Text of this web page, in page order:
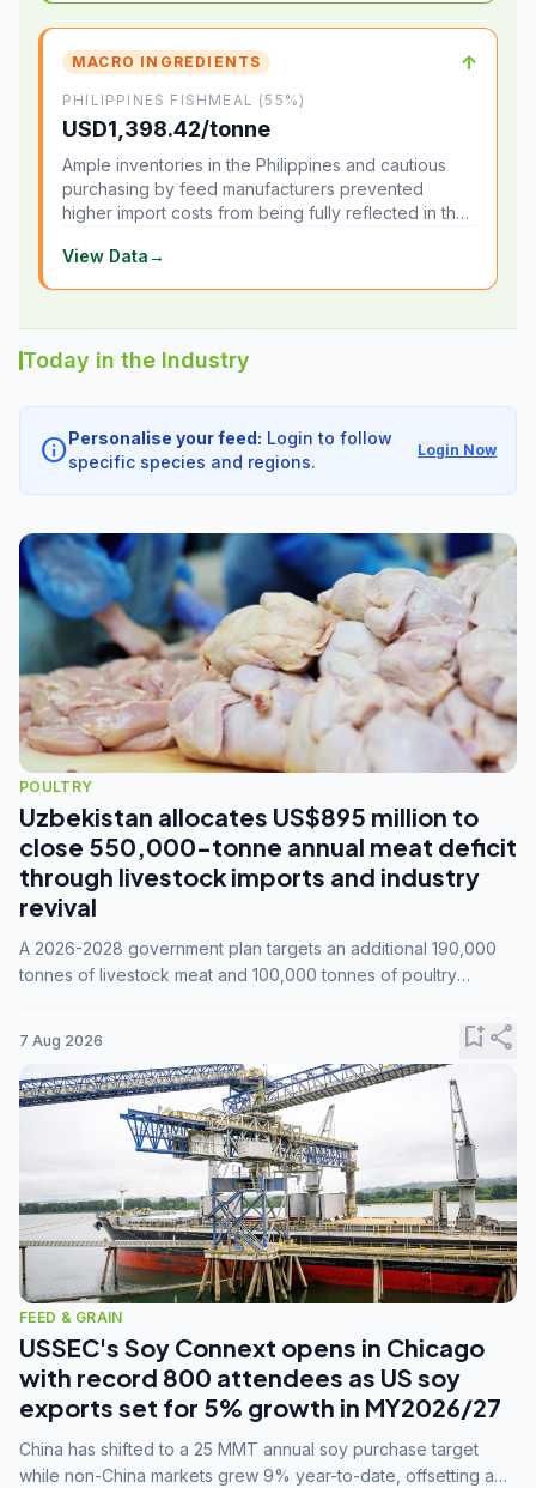
MACRO INGREDIENTS ↑
PHILIPPINES FISHMEAL (55%)
USD1,398.42/tonne
Ample inventories in the Philippines and cautious
purchasing by feed manufacturers prevented
higher import costs from being fully reflected in the
View Data→
Today in the Industry
info Personalise your feed: Login to follow
specific species and regions.
Login Now
POULTRY
Uzbekistan allocates US$895 million to
close 550,000-tonne annual meat deficit
through livestock imports and industry
revival
A 2026-2028 government plan targets an additional 190,000
tonnes of livestock meat and 100,000 tonnes of poultry
7 Aug 2026 bookmark_addshare
FEED & GRAIN
USSEC's Soy Connext opens in Chicago
with record 800 attendees as US soy
exports set for 5% growth in MY2026/27
China has shifted to a 25 MMT annual soy purchase target
while non-China markets grew 9% year-to-date, offsetting a